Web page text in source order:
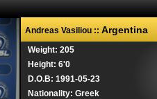
Andreas Vasiliou :: Argentina
Weight: 205
Height: 6'0
D.O.B: 1991-05-23
Nationality: Greek